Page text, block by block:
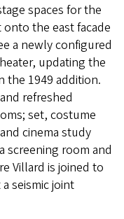
spaces for the
the east facade
a newly configured
updating the
the 1949 addition.
refreshed
set, costume
cinema study
screening room and
Villard is joined to
seismic joint